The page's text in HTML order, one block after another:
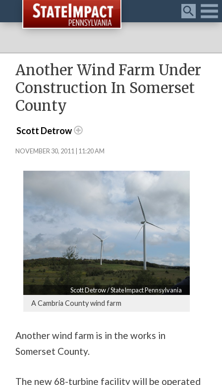
Menu
Another Wind Farm Under
Construction In Somerset
County
Scott Detrow
NOVEMBER 30, 2011 | 11:20 AM
Scott Detrow / StateImpact Pennsylvania
A Cambria County wind farm
Another wind farm is in the works in
Somerset County.
The new 68-turbine facility will be operated